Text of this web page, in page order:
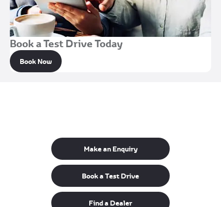
Book a Test Drive Today
Book Now
Make an Enquiry
Book a Test Drive
Find a Dealer